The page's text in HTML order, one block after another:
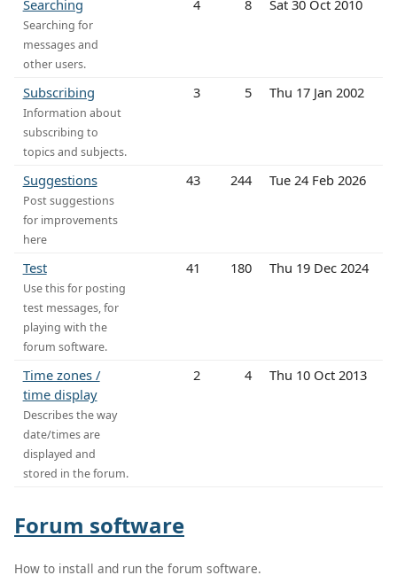
Searching
Searching for
messages and
other users.
4 8 Sat 30 Oct 2010
Subscribing
Information about
subscribing to
topics and subjects.
3 5 Thu 17 Jan 2002
Suggestions
Post suggestions
for improvements
here
43 244 Tue 24 Feb 2026
Test
Use this for posting
test messages, for
playing with the
forum software.
41 180 Thu 19 Dec 2024
Time zones /
time display
Describes the way
date/times are
displayed and
stored in the forum.
2 4 Thu 10 Oct 2013
Forum software
How to install and run the forum software.